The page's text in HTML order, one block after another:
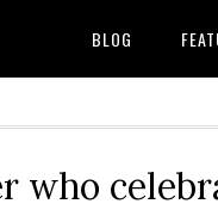
BLOG
who